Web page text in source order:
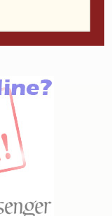
His final